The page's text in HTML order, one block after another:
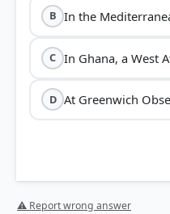
B In the
C In Ghana, a West
D At Greenwich
⚠ Report wrong answer